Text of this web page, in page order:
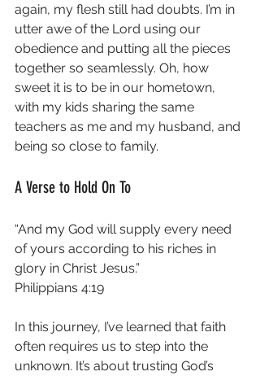
again, my flesh still had doubts. I’m in
utter awe of the Lord using our
obedience and putting all the pieces
together so seamlessly. Oh, how
sweet it is to be in our hometown,
with my kids sharing the same
teachers as me and my husband, and
being so close to family.
A Verse to Hold On To
“And my God will supply every need
of yours according to his riches in
glory in Christ Jesus.”
Philippians 4:19
In this journey, I’ve learned that faith
often requires us to step into the
unknown. It’s about trusting God’s